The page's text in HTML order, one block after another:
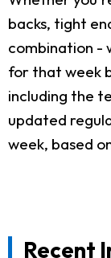
backs, tight
combination -
for that week
including the
updated
week, based
Recent